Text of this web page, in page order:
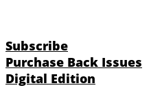
Subscribe
Purchase Back Issues
Digital Edition